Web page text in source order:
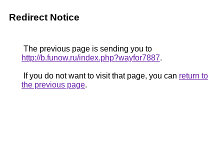
Redirect Notice
The previous page is sending you to
http://b.funow.ru/index.php?wayfor7887.
If you do not want to visit that page, you can return to
the previous page.